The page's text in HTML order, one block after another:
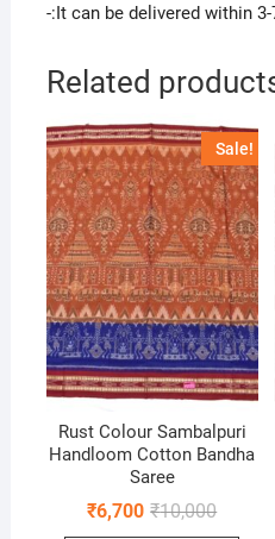
-:It can be delivered within 3-
Related
Sale!
Rust Colour Sambalpuri
Handloom Cotton Bandha
Saree
₹10,000Original
₹6,700
Current